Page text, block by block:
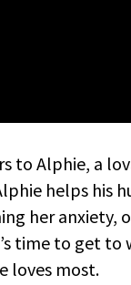
to Alphie, a
helps his
her anxiety,
time to get
loves most.